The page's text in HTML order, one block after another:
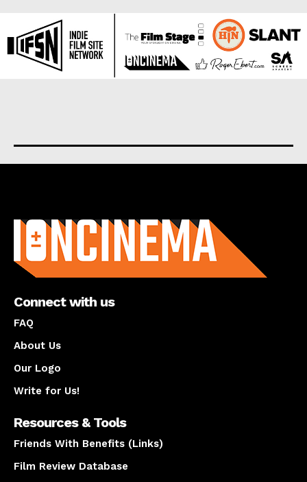
Connect with us
FAQ
About Us
Our Logo
Write for Us!
Resources & Tools
Friends With Benefits (Links)
Film Review Database